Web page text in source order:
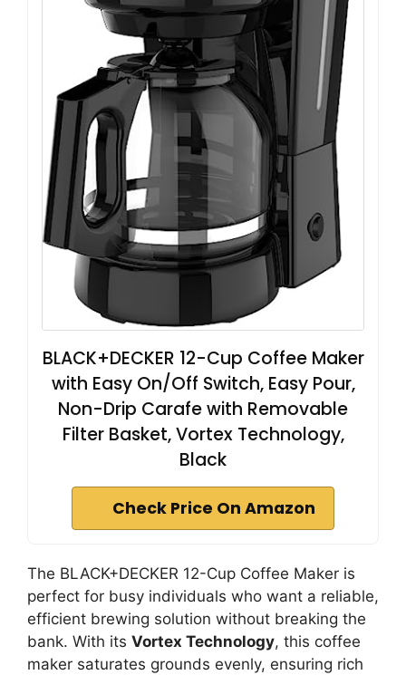
BLACK+DECKER 12-Cup Coffee Maker
with Easy On/Off Switch, Easy Pour,
Non-Drip Carafe with Removable
Filter Basket, Vortex Technology,
Black
Check Price On Amazon
The BLACK+DECKER 12-Cup Coffee Maker is
perfect for busy individuals who want a reliable,
efficient brewing solution without breaking the
bank. With its Vortex Technology, this coffee
maker saturates grounds evenly, ensuring rich